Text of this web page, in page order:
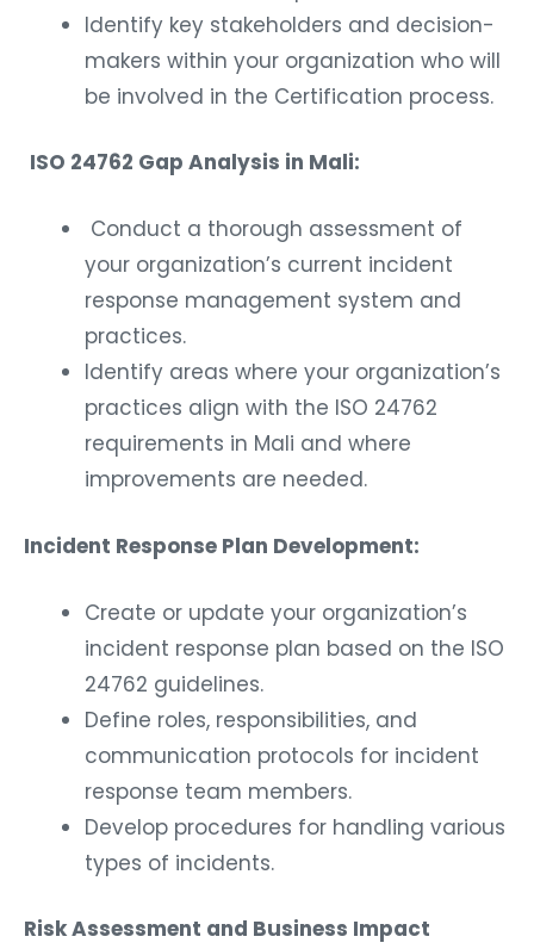
Identify key stakeholders and decision-
makers within your organization who will
be involved in the Certification process.
ISO 24762 Gap Analysis in Mali:
Conduct a thorough assessment of
your organization’s current incident
response management system and
practices.
Identify areas where your organization’s
practices align with the ISO 24762
requirements in Mali and where
improvements are needed.
Incident Response Plan Development:
Create or update your organization’s
incident response plan based on the ISO
24762 guidelines.
Define roles, responsibilities, and
communication protocols for incident
response team members.
Develop procedures for handling various
types of incidents.
Risk Assessment and Business Impact